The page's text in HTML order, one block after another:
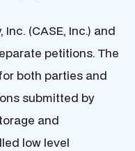
(CASE, Inc.) and
petitions. The
both parties and
submitted by
and
low level